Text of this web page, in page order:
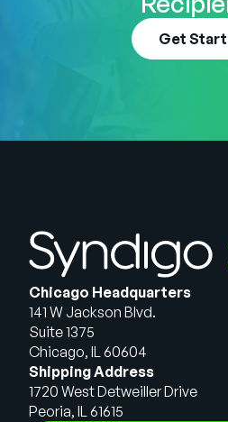
Get
Chicago Headquarters
141 W Jackson Blvd.
Suite 1375
Chicago, IL 60604
Shipping Address
1720 West Detweiller Drive
Peoria, IL 61615